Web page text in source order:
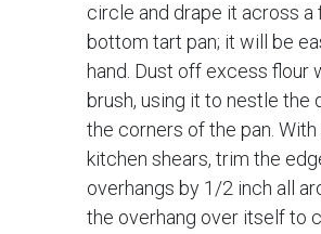
circle and drape it across a
bottom tart pan; it will be
hand. Dust off excess flour
brush, using it to nestle the
the corners of the pan.
kitchen shears, trim the
overhangs by 1/2 inch all
the overhang over itself to